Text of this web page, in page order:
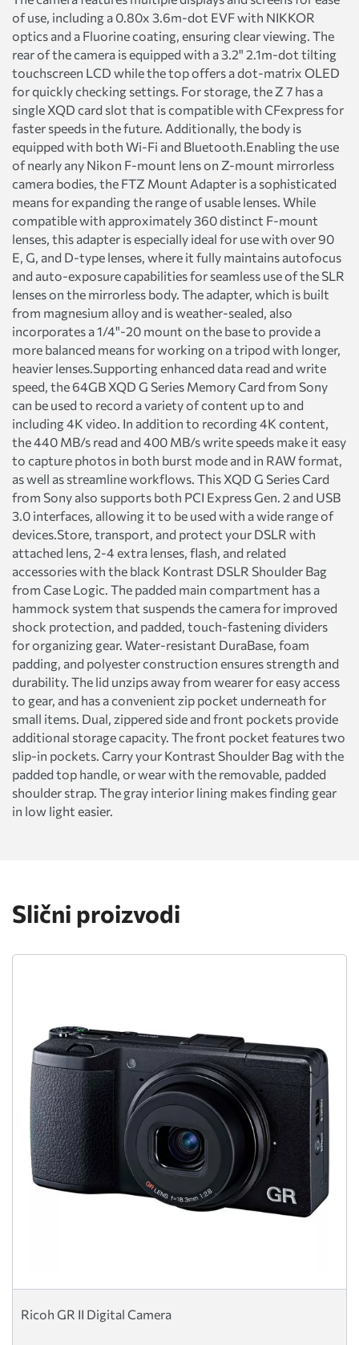
of use, including a 0.80x 3.6m-dot EVF with NIKKOR
optics and a Fluorine coating, ensuring clear viewing. The
rear of the camera is equipped with a 3.2" 2.1m-dot tilting
touchscreen LCD while the top offers a dot-matrix OLED
for quickly checking settings. For storage, the Z 7 has a
single XQD card slot that is compatible with CFexpress for
faster speeds in the future. Additionally, the body is
equipped with both Wi-Fi and Bluetooth.Enabling the use
of nearly any Nikon F-mount lens on Z-mount mirrorless
camera bodies, the FTZ Mount Adapter is a sophisticated
means for expanding the range of usable lenses. While
compatible with approximately 360 distinct F-mount
lenses, this adapter is especially ideal for use with over 90
E, G, and D-type lenses, where it fully maintains autofocus
and auto-exposure capabilities for seamless use of the SLR
lenses on the mirrorless body. The adapter, which is built
from magnesium alloy and is weather-sealed, also
incorporates a 1/4"-20 mount on the base to provide a
more balanced means for working on a tripod with longer,
heavier lenses.Supporting enhanced data read and write
speed, the 64GB XQD G Series Memory Card from Sony
can be used to record a variety of content up to and
including 4K video. In addition to recording 4K content,
the 440 MB/s read and 400 MB/s write speeds make it easy
to capture photos in both burst mode and in RAW format,
as well as streamline workflows. This XQD G Series Card
from Sony also supports both PCI Express Gen. 2 and USB
3.0 interfaces, allowing it to be used with a wide range of
devices.Store, transport, and protect your DSLR with
attached lens, 2-4 extra lenses, flash, and related
accessories with the black Kontrast DSLR Shoulder Bag
from Case Logic. The padded main compartment has a
hammock system that suspends the camera for improved
shock protection, and padded, touch-fastening dividers
for organizing gear. Water-resistant DuraBase, foam
padding, and polyester construction ensures strength and
durability. The lid unzips away from wearer for easy access
to gear, and has a convenient zip pocket underneath for
small items. Dual, zippered side and front pockets provide
additional storage capacity. The front pocket features two
slip-in pockets. Carry your Kontrast Shoulder Bag with the
padded top handle, or wear with the removable, padded
shoulder strap. The gray interior lining makes finding gear
in low light easier.
Slični proizvodi
Ricoh GR II Digital Camera